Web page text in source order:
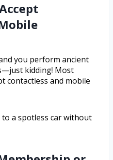
you perform ancient
kidding! Most
contactless and mobile
a spotless car without